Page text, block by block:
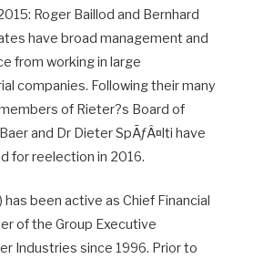
Roger Baillod and Bernhard
have broad management and
from working in large
companies. Following their many
of Rieter?s Board of
and Dr Dieter SpÃƒÂ¤lti have
for reelection in 2016.
has been active as Chief Financial
of the Group Executive
Industries since 1996. Prior to